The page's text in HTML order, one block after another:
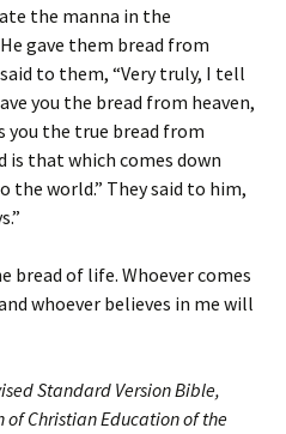
the manna in the
gave them bread from
said to them, “Very truly, I tell
you the bread from heaven,
you the true bread from
is that which comes down
the world.” They said to him,
bread of life. Whoever comes
whoever believes in me will
Standard Version Bible,
of Christian Education of the